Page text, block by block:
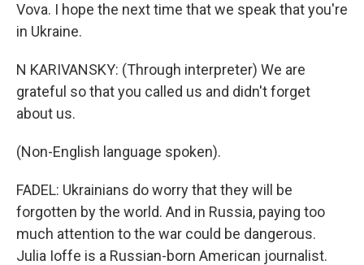
Vova. I hope the next time that we speak that you're
in Ukraine.
N KARIVANSKY: (Through interpreter) We are
grateful so that you called us and didn't forget
about us.
(Non-English language spoken).
FADEL: Ukrainians do worry that they will be
forgotten by the world. And in Russia, paying too
much attention to the war could be dangerous.
Julia Ioffe is a Russian-born American journalist.